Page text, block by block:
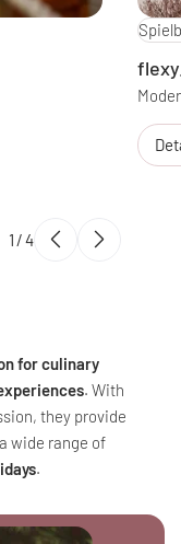
1 /4
for culinary
. With
they provide
wide range of
.